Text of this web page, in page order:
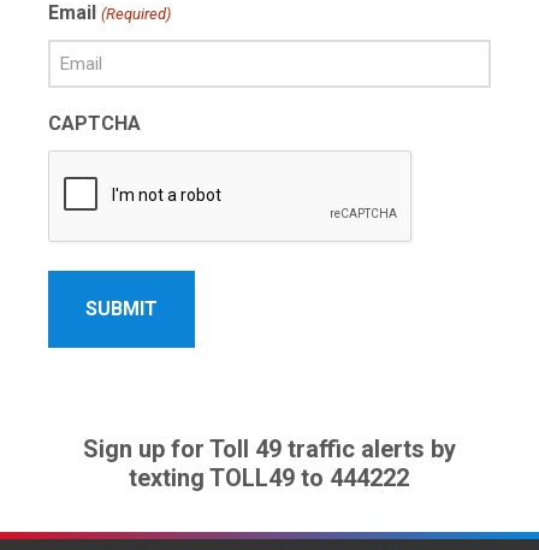
Name
Email (Required)
CAPTCHA
Sign up for Toll 49 traffic alerts by
texting TOLL49 to 444222